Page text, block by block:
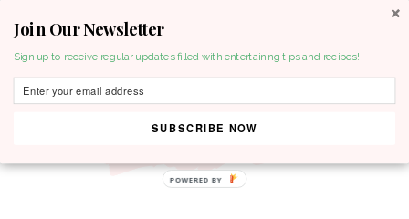
Join Our Newsletter
Sign up to receive regular updates filled with entertaining tips and recipes!
SUBSCRIBE NOW
POWERED BY